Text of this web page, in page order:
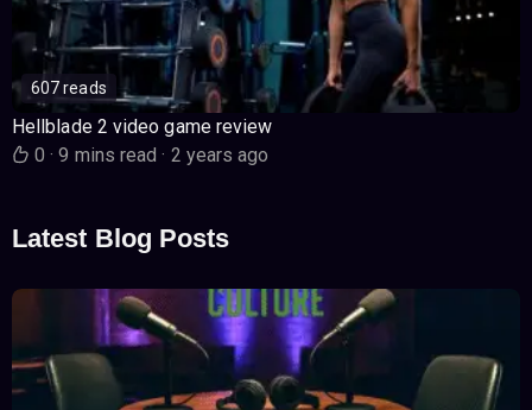
607 reads
Hellblade 2 video game review
0· 9 mins read· 2 years ago
Latest Blog Posts